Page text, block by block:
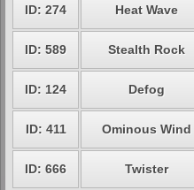
ID: 274 Heat Wave
ID: 589 Stealth Rock
ID: 124 Defog
ID: 411 Ominous Wind
ID: 666 Twister